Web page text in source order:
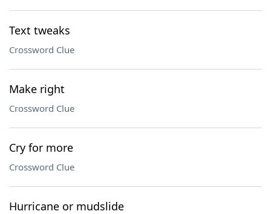
Text tweaks
Crossword Clue
Make right
Crossword Clue
Cry for more
Crossword Clue
Hurricane or mudslide